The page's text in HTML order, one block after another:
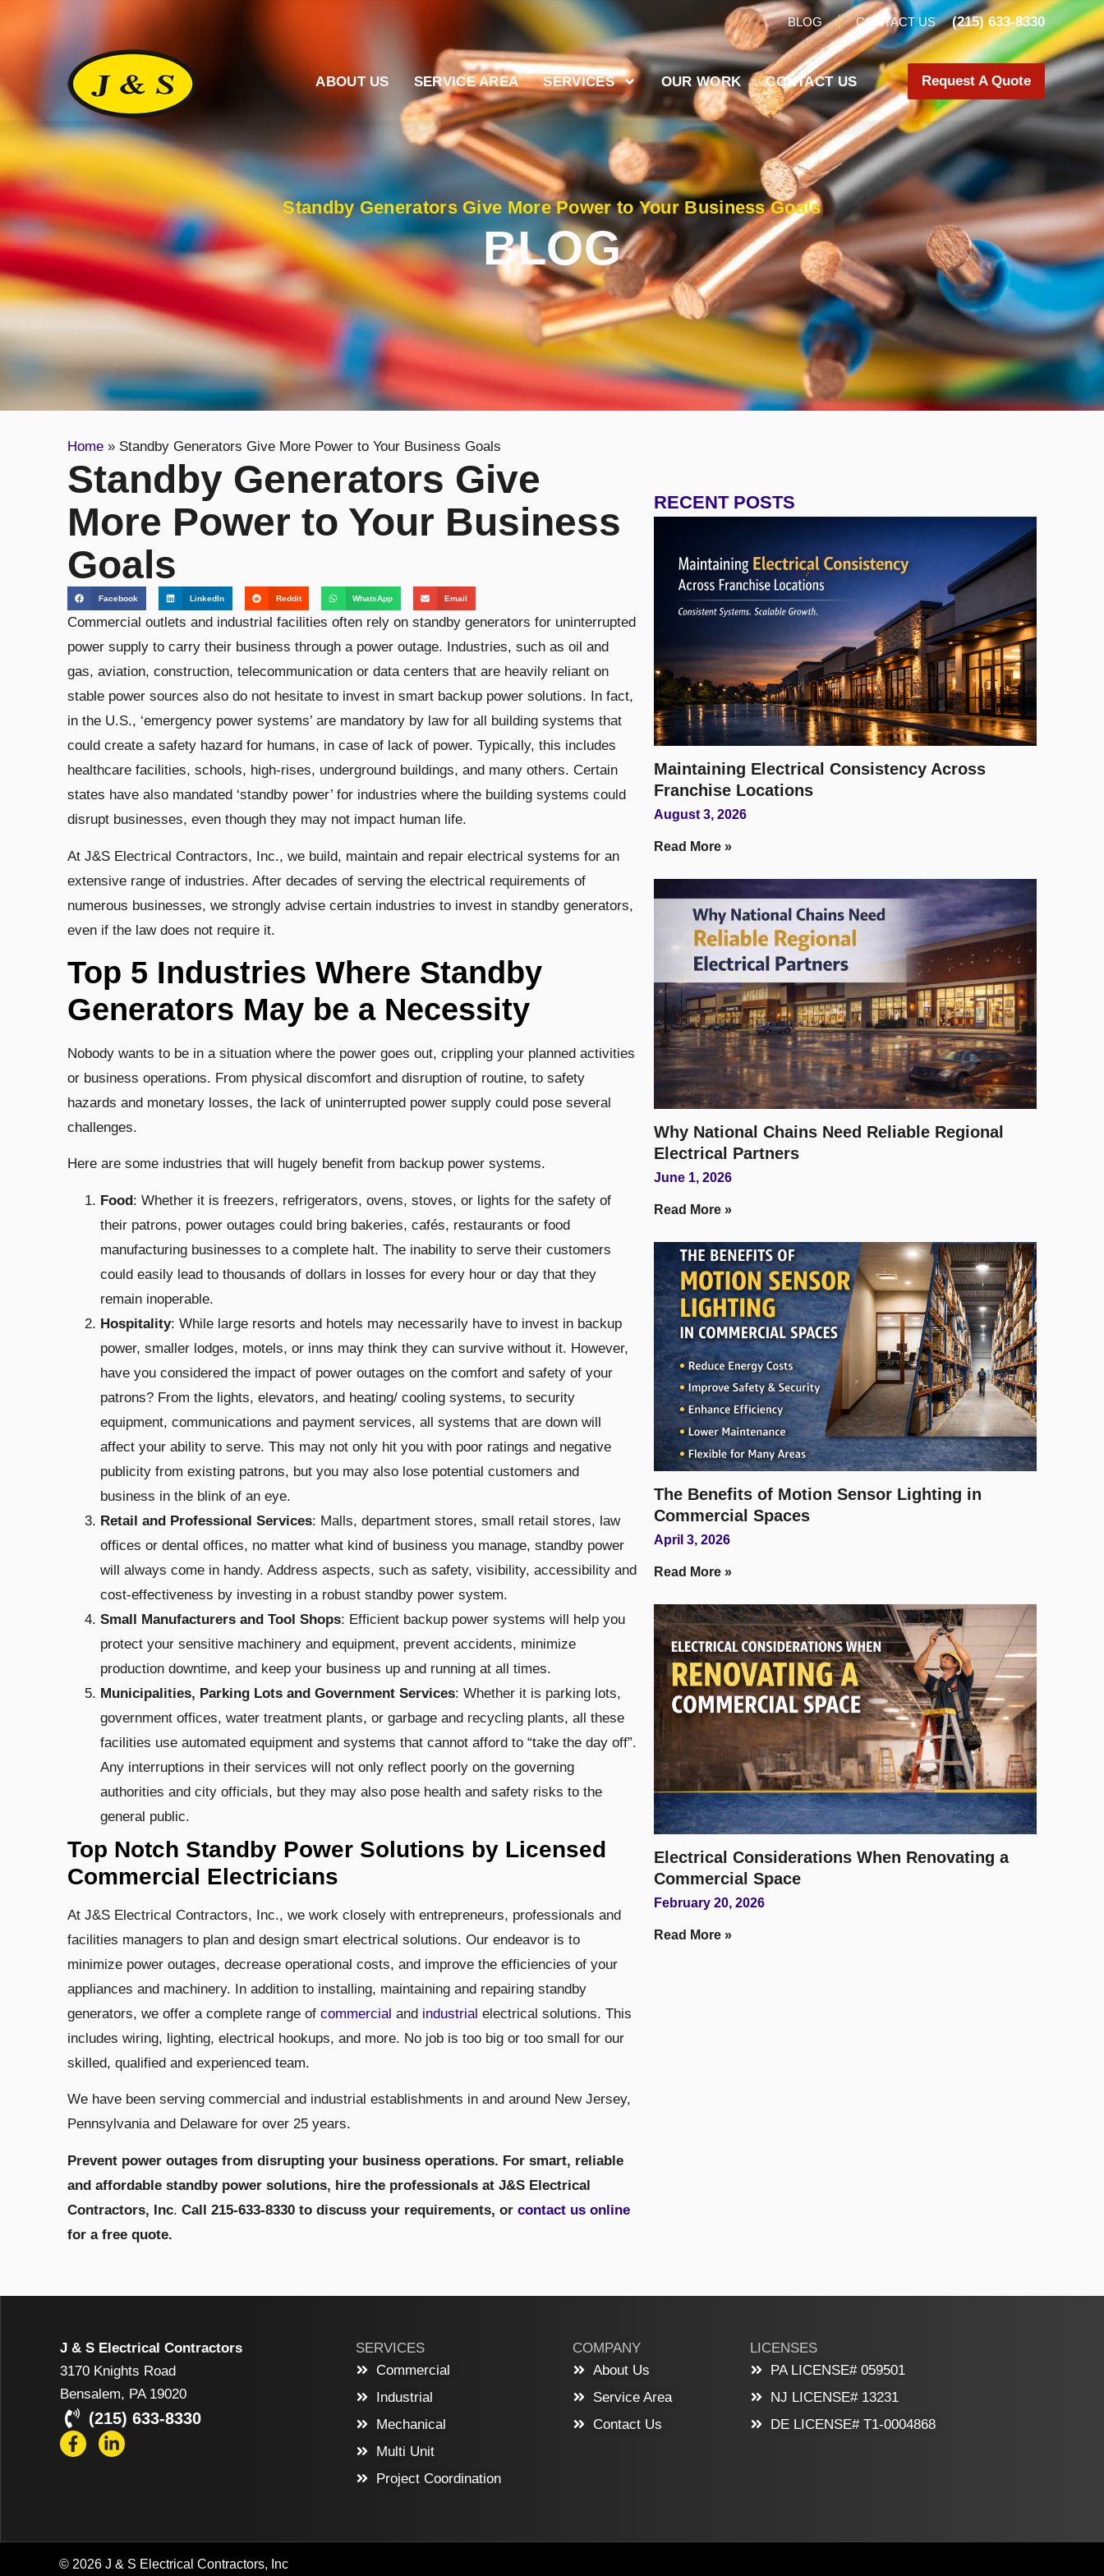
BLOG CONTACT US (215) 633-8330
ABOUT US SERVICE AREA SERVICES OUR WORK CONTACT US Request A Quote
Standby Generators Give More Power to Your Business Goals
BLOG
Home » Standby Generators Give More Power to Your Business Goals
Standby Generators Give
More Power to Your Business
Goals
Facebook LinkedIn Reddit WhatsApp Email
Commercial outlets and industrial facilities often rely on standby generators for uninterrupted
power supply to carry their business through a power outage. Industries, such as oil and
gas, aviation, construction, telecommunication or data centers that are heavily reliant on
stable power sources also do not hesitate to invest in smart backup power solutions. In fact,
in the U.S., ‘emergency power systems’ are mandatory by law for all building systems that
could create a safety hazard for humans, in case of lack of power. Typically, this includes
healthcare facilities, schools, high-rises, underground buildings, and many others. Certain
states have also mandated ‘standby power’ for industries where the building systems could
disrupt businesses, even though they may not impact human life.
At J&S Electrical Contractors, Inc., we build, maintain and repair electrical systems for an
extensive range of industries. After decades of serving the electrical requirements of
numerous businesses, we strongly advise certain industries to invest in standby generators,
even if the law does not require it.
Top 5 Industries Where Standby
Generators May be a Necessity
Nobody wants to be in a situation where the power goes out, crippling your planned activities
or business operations. From physical discomfort and disruption of routine, to safety
hazards and monetary losses, the lack of uninterrupted power supply could pose several
challenges.
Here are some industries that will hugely benefit from backup power systems.
Food: Whether it is freezers, refrigerators, ovens, stoves, or lights for the safety of
their patrons, power outages could bring bakeries, cafés, restaurants or food
manufacturing businesses to a complete halt. The inability to serve their customers
could easily lead to thousands of dollars in losses for every hour or day that they
remain inoperable.
Hospitality: While large resorts and hotels may necessarily have to invest in backup
power, smaller lodges, motels, or inns may think they can survive without it. However,
have you considered the impact of power outages on the comfort and safety of your
patrons? From the lights, elevators, and heating/ cooling systems, to security
equipment, communications and payment services, all systems that are down will
affect your ability to serve. This may not only hit you with poor ratings and negative
publicity from existing patrons, but you may also lose potential customers and
business in the blink of an eye.
Retail and Professional Services: Malls, department stores, small retail stores, law
offices or dental offices, no matter what kind of business you manage, standby power
will always come in handy. Address aspects, such as safety, visibility, accessibility and
cost-effectiveness by investing in a robust standby power system.
Small Manufacturers and Tool Shops: Efficient backup power systems will help you
protect your sensitive machinery and equipment, prevent accidents, minimize
production downtime, and keep your business up and running at all times.
Municipalities, Parking Lots and Government Services: Whether it is parking lots,
government offices, water treatment plants, or garbage and recycling plants, all these
facilities use automated equipment and systems that cannot afford to “take the day off”.
Any interruptions in their services will not only reflect poorly on the governing
authorities and city officials, but they may also pose health and safety risks to the
general public.
Top Notch Standby Power Solutions by Licensed
Commercial Electricians
At J&S Electrical Contractors, Inc., we work closely with entrepreneurs, professionals and
facilities managers to plan and design smart electrical solutions. Our endeavor is to
minimize power outages, decrease operational costs, and improve the efficiencies of your
appliances and machinery. In addition to installing, maintaining and repairing standby
generators, we offer a complete range of commercial and industrial electrical solutions. This
includes wiring, lighting, electrical hookups, and more. No job is too big or too small for our
skilled, qualified and experienced team.
We have been serving commercial and industrial establishments in and around New Jersey,
Pennsylvania and Delaware for over 25 years.
Prevent power outages from disrupting your business operations. For smart, reliable
and affordable standby power solutions, hire the professionals at J&S Electrical
Contractors, Inc. Call 215-633-8330 to discuss your requirements, or contact us online
for a free quote.
RECENT POSTS
Maintaining Electrical Consistency Across
Franchise Locations
August 3, 2026
Read More »
Why National Chains Need Reliable Regional
Electrical Partners
June 1, 2026
Read More »
The Benefits of Motion Sensor Lighting in
Commercial Spaces
April 3, 2026
Read More »
Electrical Considerations When Renovating a
Commercial Space
February 20, 2026
Read More »
J & S Electrical Contractors
3170 Knights Road
Bensalem, PA 19020
(215) 633-8330
SERVICES
Commercial
Industrial
Mechanical
Multi Unit
Project Coordination
COMPANY
About Us
Service Area
Contact Us
LICENSES
PA LICENSE# 059501
NJ LICENSE# 13231
DE LICENSE# T1-0004868
© 2026 J & S Electrical Contractors, Inc